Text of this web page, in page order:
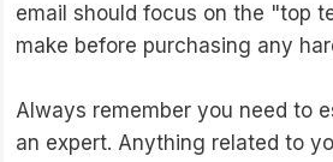
email should focus on the "top
make before purchasing any
Always remember you need to
an expert. Anything related to